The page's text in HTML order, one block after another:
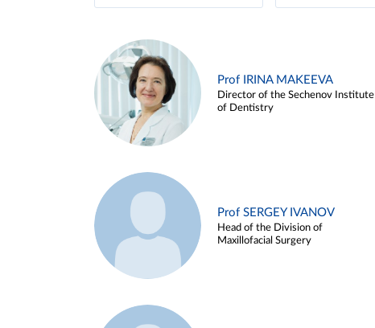
Prof IRINA MAKEEVA
Director of the Sechenov Institute
of Dentistry
Prof SERGEY IVANOV
Head of the Division of
Maxillofacial Surgery